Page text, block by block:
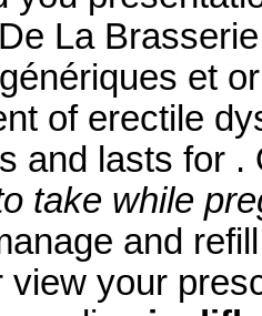
La
et
of erectile
and lasts for
take while
and
view your